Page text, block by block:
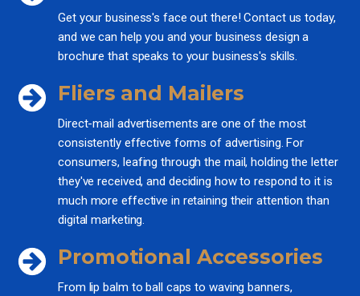
Get your business's face out there! Contact us today,
and we can help you and your business design a
brochure that speaks to your business's skills.
Fliers and Mailers
Direct-mail advertisements are one of the most
consistently effective forms of advertising. For
consumers, leafing through the mail, holding the letter
they've received, and deciding how to respond to it is
much more effective in retaining their attention than
digital marketing.
Promotional Accessories
From lip balm to ball caps to waving banners,